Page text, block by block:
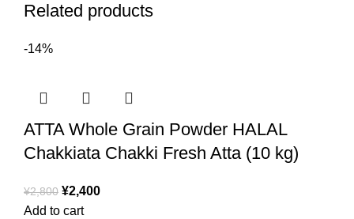
Related products
-14%
ATTA Whole Grain Powder HALAL
Chakkiata Chakki Fresh Atta (10 kg)
¥2,800 ¥2,400
Add to cart